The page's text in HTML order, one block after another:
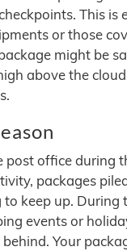
This is
or those
might be
above the
post office during
packages
keep up. During
events or
Your